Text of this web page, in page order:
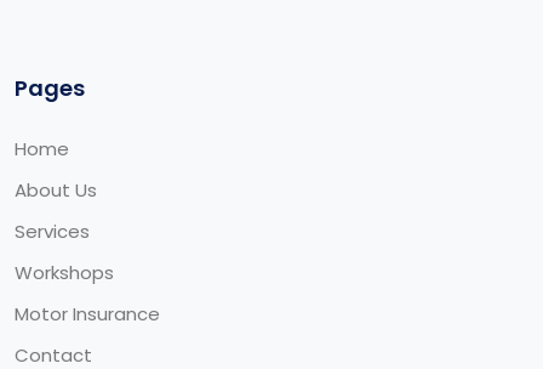
Pages
Home
About Us
Services
Workshops
Motor Insurance
Contact